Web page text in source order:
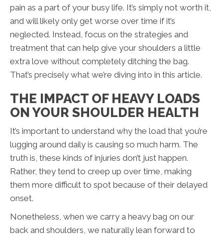
pain as a part of your busy life. It’s simply not worth it,
and will likely only get worse over time if it’s
neglected. Instead, focus on the strategies and
treatment that can help give your shoulders a little
extra love without completely ditching the bag.
That’s precisely what we’re diving into in this article.
THE IMPACT OF HEAVY LOADS
ON YOUR SHOULDER HEALTH
It’s important to understand why the load that you’re
lugging around daily is causing so much harm. The
truth is, these kinds of injuries don’t just happen.
Rather, they tend to creep up over time, making
them more difficult to spot because of their delayed
onset.
Nonetheless, when we carry a heavy bag on our
back and shoulders, we naturally lean forward to